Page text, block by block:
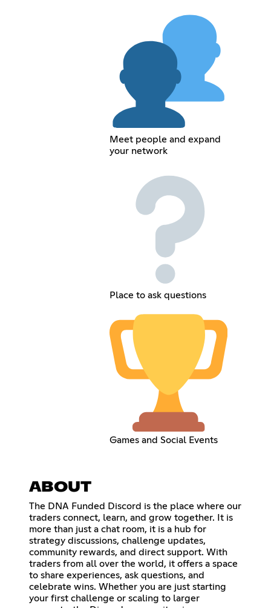
Meet people and expand
your network
Place to ask questions
Games and Social Events
ABOUT
The DNA Funded Discord is the place where our
traders connect, learn, and grow together. It is
more than just a chat room, it is a hub for
strategy discussions, challenge updates,
community rewards, and direct support. With
traders from all over the world, it offers a space
to share experiences, ask questions, and
celebrate wins. Whether you are just starting
your first challenge or scaling to larger